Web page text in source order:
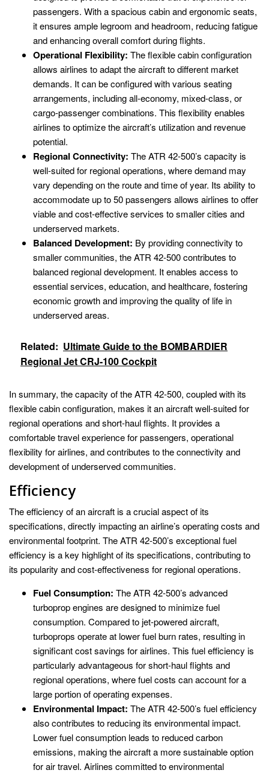
passengers. With a spacious cabin and ergonomic seats,
it ensures ample legroom and headroom, reducing fatigue
and enhancing overall comfort during flights.
Operational Flexibility: The flexible cabin configuration
allows airlines to adapt the aircraft to different market
demands. It can be configured with various seating
arrangements, including all-economy, mixed-class, or
cargo-passenger combinations. This flexibility enables
airlines to optimize the aircraft’s utilization and revenue
potential.
Regional Connectivity: The ATR 42-500’s capacity is
well-suited for regional operations, where demand may
vary depending on the route and time of year. Its ability to
accommodate up to 50 passengers allows airlines to offer
viable and cost-effective services to smaller cities and
underserved markets.
Balanced Development: By providing connectivity to
smaller communities, the ATR 42-500 contributes to
balanced regional development. It enables access to
essential services, education, and healthcare, fostering
economic growth and improving the quality of life in
underserved areas.
Related: Ultimate Guide to the BOMBARDIER
Regional Jet CRJ-100 Cockpit
In summary, the capacity of the ATR 42-500, coupled with its
flexible cabin configuration, makes it an aircraft well-suited for
regional operations and short-haul flights. It provides a
comfortable travel experience for passengers, operational
flexibility for airlines, and contributes to the connectivity and
development of underserved communities.
Efficiency
The efficiency of an aircraft is a crucial aspect of its
specifications, directly impacting an airline’s operating costs and
environmental footprint. The ATR 42-500’s exceptional fuel
efficiency is a key highlight of its specifications, contributing to
its popularity and cost-effectiveness for regional operations.
Fuel Consumption: The ATR 42-500’s advanced
turboprop engines are designed to minimize fuel
consumption. Compared to jet-powered aircraft,
turboprops operate at lower fuel burn rates, resulting in
significant cost savings for airlines. This fuel efficiency is
particularly advantageous for short-haul flights and
regional operations, where fuel costs can account for a
large portion of operating expenses.
Environmental Impact: The ATR 42-500’s fuel efficiency
also contributes to reducing its environmental impact.
Lower fuel consumption leads to reduced carbon
emissions, making the aircraft a more sustainable option
for air travel. Airlines committed to environmental